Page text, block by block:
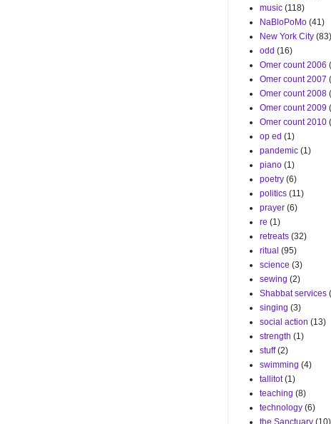
music (118)
NaBloPoMo (41)
New York City (83)
odd (16)
Omer count 2006
Omer count 2007
Omer count 2008
Omer count 2009
Omer count 2010
op ed (1)
pandemic (1)
piano (1)
poetry (6)
politics (11)
prayer (6)
re (1)
retreats (32)
ritual (95)
science (3)
sewing (2)
Shabbat services
singing (3)
social action (13)
strength (1)
stuff (2)
swimming (4)
tallitot (1)
teaching (8)
technology (6)